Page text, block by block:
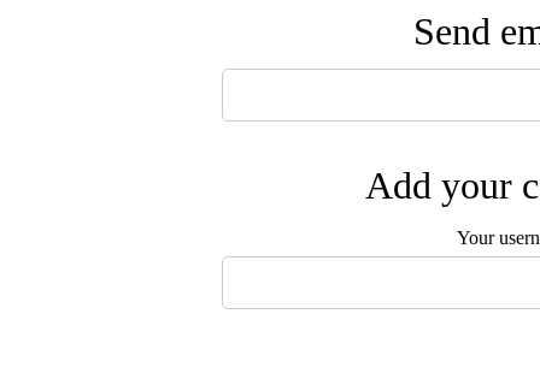
Send
Add your
Your